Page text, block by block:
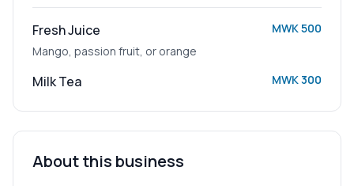
Fresh Juice
Mango, passion fruit, or orange
MWK 500
Milk Tea MWK 300
About this business